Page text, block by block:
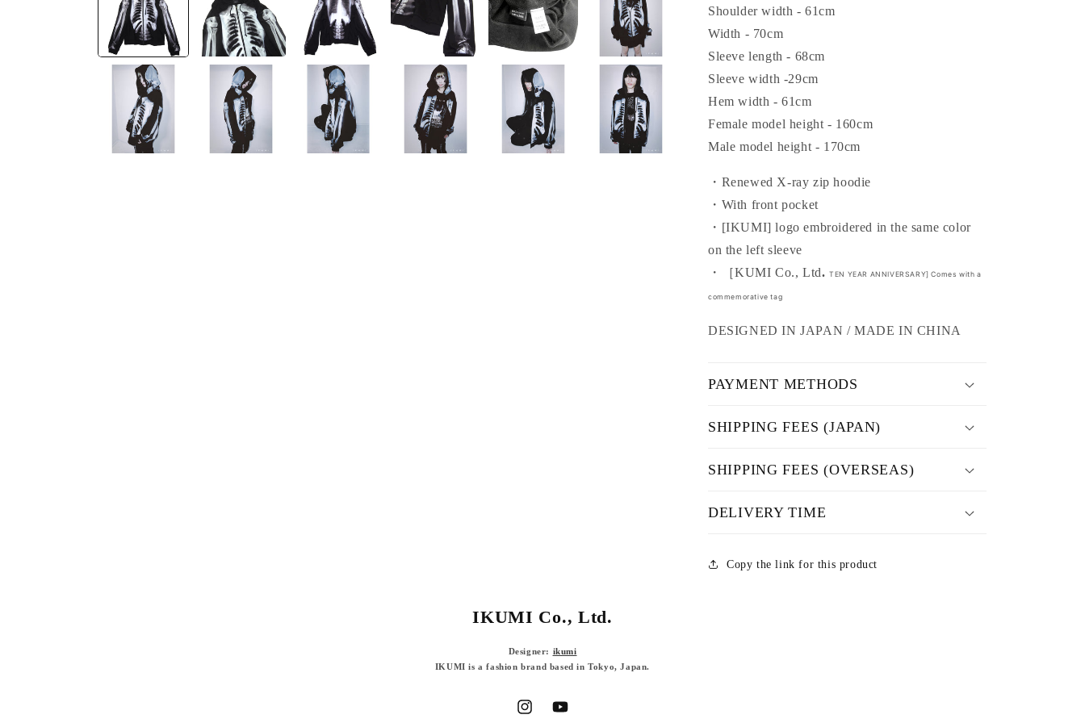
FIRST
XRAY
ZIP
HOODIE
FIRST
ZIP
HOODIE
Shoulder width - 61cm
Width - 70cm
Sleeve length - 68cm
Sleeve width -29cm
Hem width - 61cm
Female model height - 160cm
Male model height - 170cm
・Renewed X-ray zip hoodie
・With front pocket
・[IKUMI] logo embroidered in the same color
on the left sleeve
・［KUMI Co., Ltd.TEN YEAR ANNIVERSARY] Comes with a
commemorative tag
DESIGNED IN JAPAN / MADE IN CHINA
PAYMENT METHODS
SHIPPING FEES (JAPAN)
SHIPPING FEES (OVERSEAS)
DELIVERY TIME
Copy the link for this product
IKUMI Co., Ltd.
Designer: ikumi
IKUMI is a fashion brand based in Tokyo, Japan.
InstagramYouTube